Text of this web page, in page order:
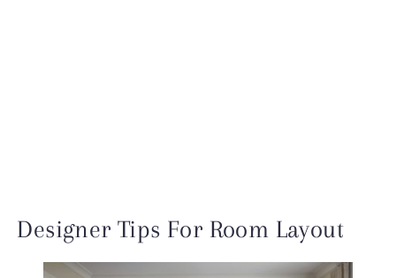
Designer Tips For Room Layout